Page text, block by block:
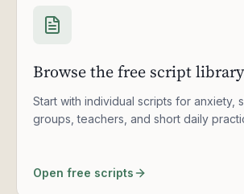
Browse the free script library
Start with individual scripts for anxiety,
groups, teachers, and short daily
Open free scripts